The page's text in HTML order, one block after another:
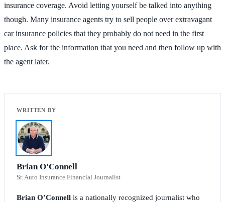
insurance coverage. Avoid letting yourself be talked into anything
though. Many insurance agents try to sell people over extravagant
car insurance policies that they probably do not need in the first
place. Ask for the information that you need and then follow up with
the agent later.
Brian O'Connell
Sr. Auto Insurance Financial Journalist
Brian O’Connell is a nationally recognized journalist who